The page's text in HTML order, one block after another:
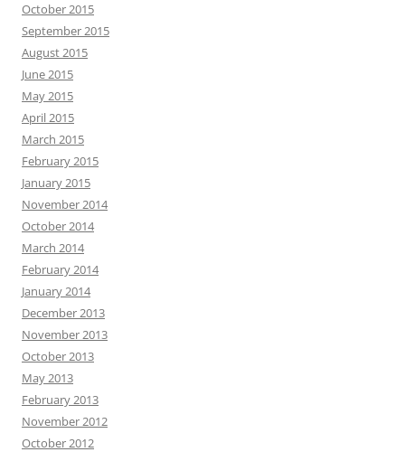
October 2015
September 2015
August 2015
June 2015
May 2015
April 2015
March 2015
February 2015
January 2015
November 2014
October 2014
March 2014
February 2014
January 2014
December 2013
November 2013
October 2013
May 2013
February 2013
November 2012
October 2012